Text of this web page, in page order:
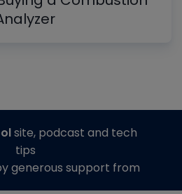
site, podcast and tech
tips
generous support from